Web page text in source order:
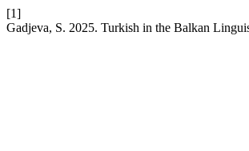
[1]
Gadjeva, S. 2025. Turkish in the Balkan